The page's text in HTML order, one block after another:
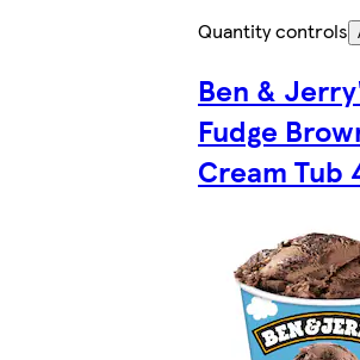
Quantity controls
Ben &
Fudge
Cream Tub